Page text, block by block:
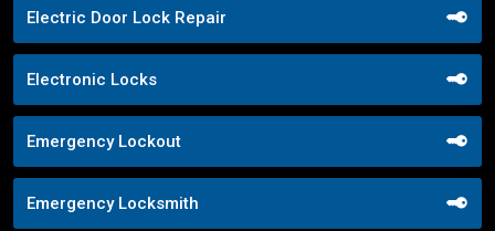
Electric Door Lock Repair
Electronic Locks
Emergency Lockout
Emergency Locksmith